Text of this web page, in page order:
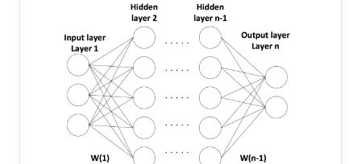
constrained devices. In this work, a new design
is proposed that adds a new dimension of
security by using the concept of frequency
hopping to generate a pseudo-random pattern
for switching between 5 lightweight
cryptographic ciphers: AEGIS